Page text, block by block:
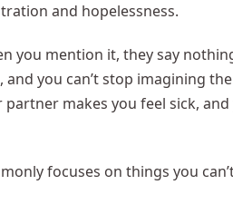
and hopelessness.
you mention it, they say
you can’t stop imagining
makes you feel sick,
focuses on things you